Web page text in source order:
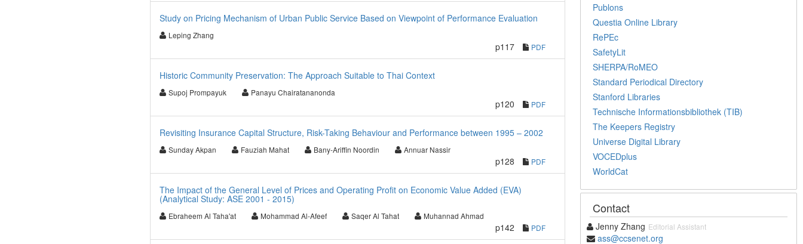
Study on Pricing Mechanism of Urban Public Service Based on Viewpoint of Performance Evaluation
Leping Zhang
p117 PDF
Historic Community Preservation: The Approach Suitable to Thai Context
Supoj Prompayuk Panayu Chairatananonda
p120 PDF
Revisiting Insurance Capital Structure, Risk-Taking Behaviour and Performance between 1995 – 2002
Sunday Akpan Fauziah Mahat Bany-Ariffin Noordin Annuar Nassir
p128 PDF
The Impact of the General Level of Prices and Operating Profit on Economic Value Added (EVA)
(Analytical Study: ASE 2001 - 2015)
Ebraheem Al Taha'at Mohammad Al-Afeef Saqer Al Tahat Muhannad Ahmad
p142 PDF
Publons
Questia Online Library
RePEc
SafetyLit
SHERPA/RoMEO
Standard Periodical Directory
Stanford Libraries
Technische Informationsbibliothek (TIB)
The Keepers Registry
Universe Digital Library
VOCEDplus
WorldCat
Contact
Jenny Zhang Editorial Assistant
ass@ccsenet.org